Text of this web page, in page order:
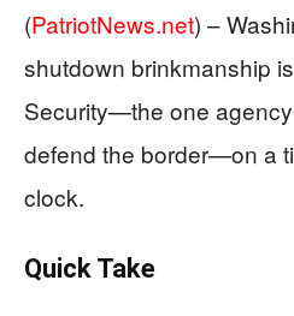
(PatriotNews.net) –
shutdown brinkmanship
Security—the one
defend the border—on a
clock.
Quick Take